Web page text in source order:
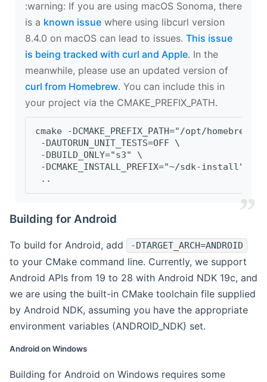
‍:warning: If you are using macOS Sonoma, there
is a known issue where using libcurl version
8.4.0 on macOS can lead to issues. This issue
is being tracked with curl and Apple. In the
meanwhile, please use an updated version of
curl from Homebrew. You can include this in
your project via the CMAKE_PREFIX_PATH.
cmake -DCMAKE_PREFIX_PATH="/opt/
-DAUTORUN_UNIT_TESTS=OFF \
-DBUILD_ONLY="s3" \
-DCMAKE_INSTALL_PREFIX="~/sdk-install" \
..
Building for Android
To build for Android, add -DTARGET_ARCH=ANDROID
to your CMake command line. Currently, we support
Android APIs from 19 to 28 with Android NDK 19c, and
we are using the built-in CMake toolchain file supplied
by Android NDK, assuming you have the appropriate
environment variables (ANDROID_NDK) set.
Android on Windows
Building for Android on Windows requires some